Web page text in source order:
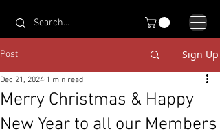
Post Sign Up
Merry Christmas & Happy
New Year to all our Members
Dec 21, 2024 1 min read